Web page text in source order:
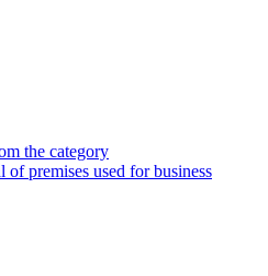
the category
of premises used for business